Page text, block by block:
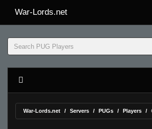
War-Lords.net
War-Lords.net Servers PUGs Players